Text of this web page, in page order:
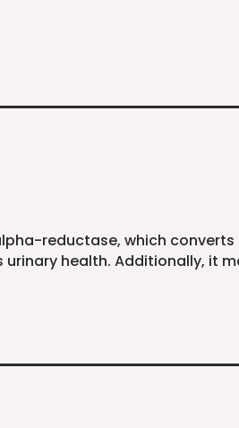
reductase, which
health. Additionally, it